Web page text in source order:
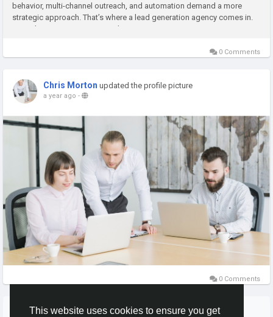
This website uses cookies to ensure you get
behavior, multi-channel outreach, and automation demand a more
strategic approach. That’s where a lead generation agency comes in.
More than just a service provider,...
0 Comments
Chris Morton updated the profile picture
a year ago -
0 Comments
More Stories